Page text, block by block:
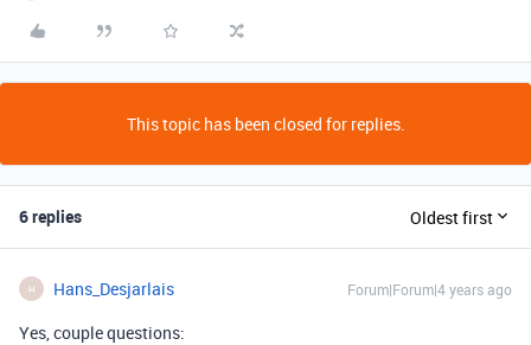
This topic has been closed for replies.
6 replies Oldest first
H Hans_Desjarlais Forum|Forum|4 years ago
Yes, couple questions: